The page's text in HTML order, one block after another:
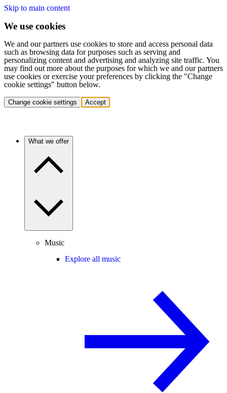
Skip to main content
We use cookies
We and our partners use cookies to store and access personal data
such as browsing data for purposes such as serving and
personalizing content and advertising and analyzing site traffic. You
may find out more about the purposes for which we and our partners
use cookies or exercise your preferences by clicking the "Change
cookie settings" button below.
Change cookie settings Accept
What we offer
Music
Explore all music